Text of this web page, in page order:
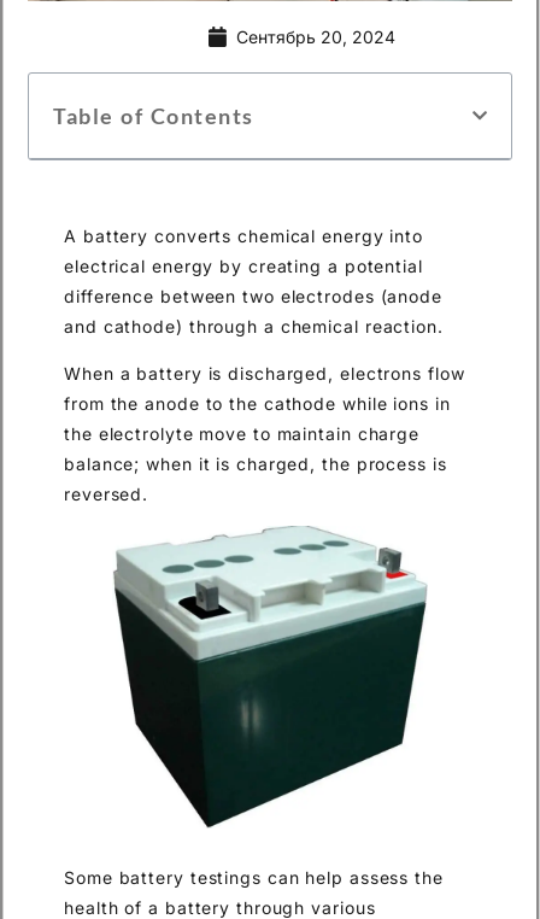
Сентябрь 20, 2024
Table of Contents
A battery converts chemical energy into
electrical energy by creating a potential
difference between two electrodes (anode
and cathode) through a chemical reaction.
When a battery is discharged, electrons flow
from the anode to the cathode while ions in
the electrolyte move to maintain charge
balance; when it is charged, the process is
reversed.
Some battery testings can help assess the
health of a battery through various